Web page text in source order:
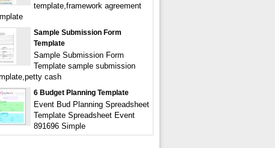
template,framework agreement
Sample Submission Form
Template
Sample Submission Form
Template sample submission
cash
6 Budget Planning Template
Event Bud Planning Spreadsheet
Template Spreadsheet Event
891696 Simple